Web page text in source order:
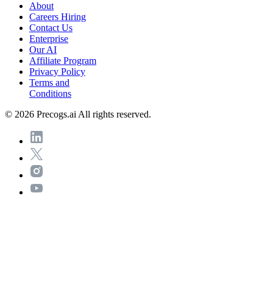
About
Careers Hiring
Contact Us
Enterprise
Our AI
Affiliate Program
Privacy Policy
Terms and
Conditions
© 2026 Precogs.ai All rights reserved.